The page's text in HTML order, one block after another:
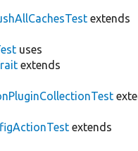
extends
uses
extends
extends